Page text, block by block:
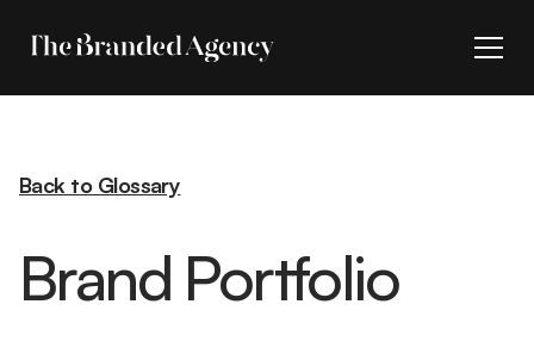
Back to Glossary
Brand Portfolio